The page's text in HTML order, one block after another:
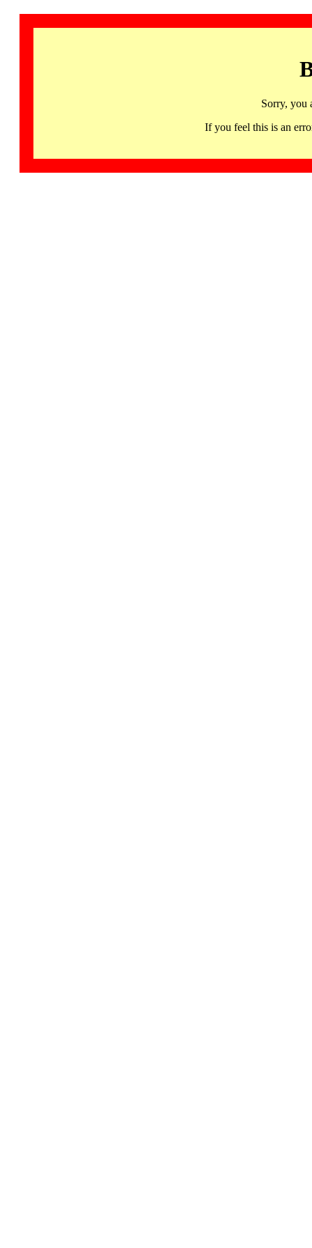
Sorry, you
If you feel this is an